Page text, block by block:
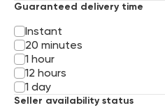
Guaranteed delivery time
Instant
20 minutes
1 hour
12 hours
1 day
Seller availability status